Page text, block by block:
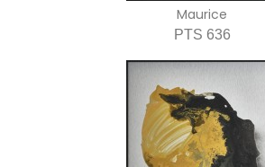
Maurice
PTS 636